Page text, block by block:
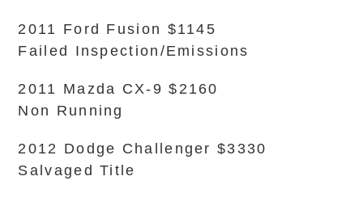
2011 Ford Fusion $1145
Failed Inspection/Emissions
2011 Mazda CX-9 $2160
Non Running
2012 Dodge Challenger $3330
Salvaged Title